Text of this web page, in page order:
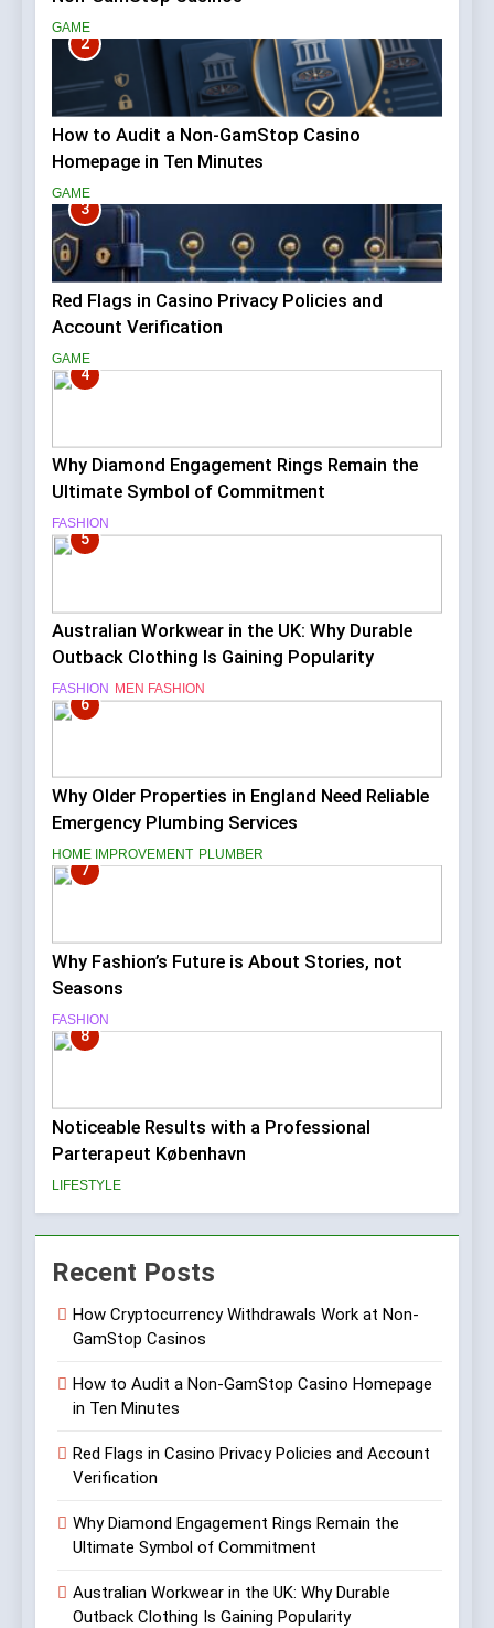
GAME
2
How to Audit a Non-GamStop Casino
Homepage in Ten Minutes
GAME
3
Red Flags in Casino Privacy Policies and
Account Verification
GAME
4
Why Diamond Engagement Rings Remain the
Ultimate Symbol of Commitment
FASHION
5
Australian Workwear in the UK: Why Durable
Outback Clothing Is Gaining Popularity
FASHION MEN FASHION
6
Why Older Properties in England Need Reliable
Emergency Plumbing Services
HOME IMPROVEMENT PLUMBER
7
Why Fashion’s Future is About Stories, not
Seasons
FASHION
8
Noticeable Results with a Professional
Parterapeut København
LIFESTYLE
Recent Posts
How Cryptocurrency Withdrawals Work at Non-
GamStop Casinos
How to Audit a Non-GamStop Casino Homepage
in Ten Minutes
Red Flags in Casino Privacy Policies and Account
Verification
Why Diamond Engagement Rings Remain the
Ultimate Symbol of Commitment
Australian Workwear in the UK: Why Durable
Outback Clothing Is Gaining Popularity